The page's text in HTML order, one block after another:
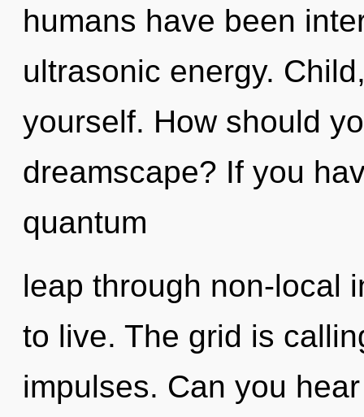
humans have been
ultrasonic energy.
yourself. How should
dreamscape? If you
quantum
leap through non-local
to live. The grid is
impulses. Can you